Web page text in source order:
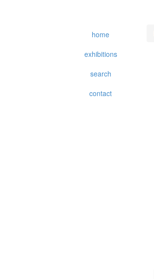
home
exhibitions
search
contact